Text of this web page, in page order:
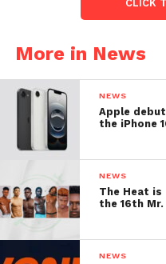
CLICK
More in News
NEWS
Apple
the iPhone
NEWS
The Heat
the 16th
NEWS